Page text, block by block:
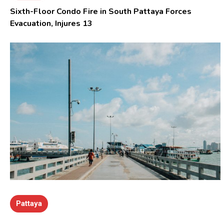
Sixth-Floor Condo Fire in South Pattaya Forces
Evacuation, Injures 13
Pattaya